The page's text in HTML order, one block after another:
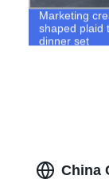
Marketing
shaped plaid
dinner set
China